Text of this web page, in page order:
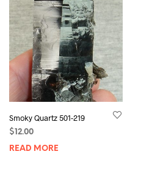
Smoky Quartz 501-219
$12.00
READ MORE